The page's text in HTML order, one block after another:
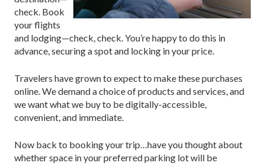
check. Book
your flights
and lodging—check, check. You’re happy to do this in
advance, securing a spot and locking in your price.
Travelers have grown to expect to make these purchases
online. We demand a choice of products and services, and
we want what we buy to be digitally-accessible,
convenient, and immediate.
Now back to booking your trip…have you thought about
whether space in your preferred parking lot will be